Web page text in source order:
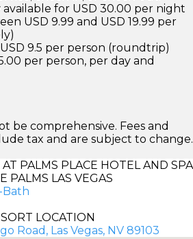
for USD 30.00 per night
USD 9.99 and USD 19.99 per
9.5 per person (roundtrip)
per person, per day and
be comprehensive. Fees and
tax and are subject to change.
PALMS PLACE HOTEL AND SPA
PALMS LAS VEGAS
Bath
LOCATION
Road, Las Vegas, NV 89103